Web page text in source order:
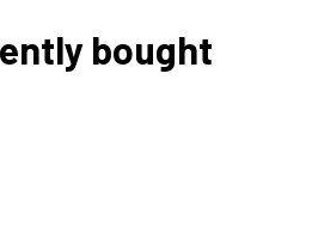
bought